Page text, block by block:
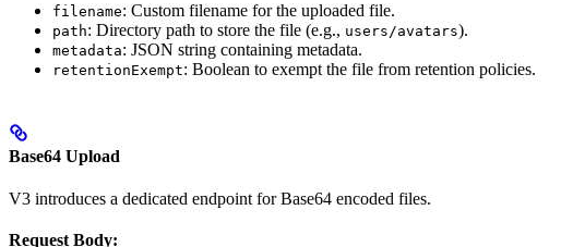
filename: Custom filename for the uploaded file.
path: Directory path to store the file (e.g., users/avatars).
metadata: JSON string containing metadata.
retentionExempt: Boolean to exempt the file from retention policies.
Base64 Upload
V3 introduces a dedicated endpoint for Base64 encoded files.
Request Body: